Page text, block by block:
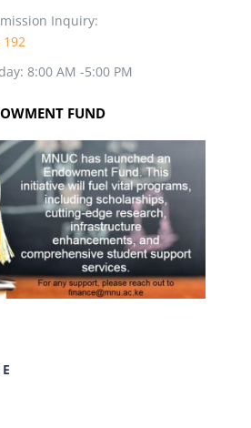
Inquiry:
8:00 AM -5:00 PM
FUND